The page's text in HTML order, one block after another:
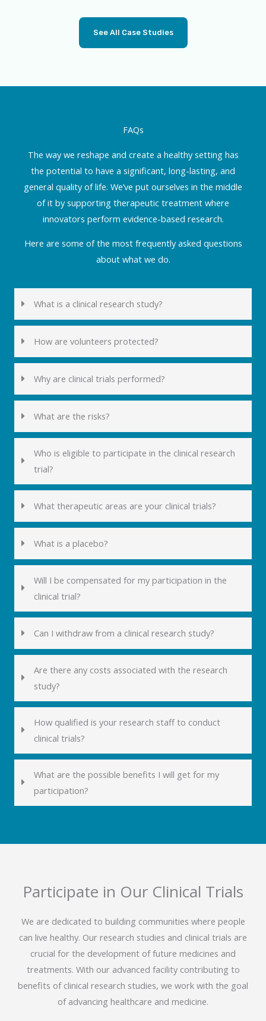
See All Case Studies
FAQs
The way we reshape and create a healthy setting has
the potential to have a significant, long-lasting, and
general quality of life. We’ve put ourselves in the middle
of it by supporting therapeutic treatment where
innovators perform evidence-based research.
Here are some of the most frequently asked questions
about what we do.
What is a clinical research study?
How are volunteers protected?
Why are clinical trials performed?
What are the risks?
Who is eligible to participate in the clinical research
trial?
What therapeutic areas are your clinical trials?
What is a placebo?
Will I be compensated for my participation in the
clinical trial?
Can I withdraw from a clinical research study?
Are there any costs associated with the research
study?
How qualified is your research staff to conduct
clinical trials?
What are the possible benefits I will get for my
participation?
Participate in Our Clinical Trials
We are dedicated to building communities where people
can live healthy. Our research studies and clinical trials are
crucial for the development of future medicines and
treatments. With our advanced facility contributing to
benefits of clinical research studies, we work with the goal
of advancing healthcare and medicine.